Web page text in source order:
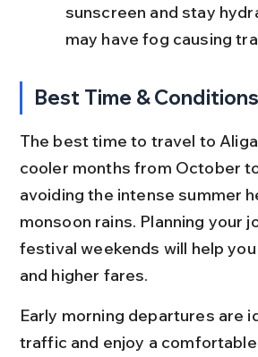
sunscreen and stay
may have fog causing
Best Time & Conditions
The best time to travel to
cooler months from October
avoiding the intense summer
monsoon rains. Planning your
festival weekends will help
and higher fares.
Early morning departures are
traffic and enjoy a comfortable